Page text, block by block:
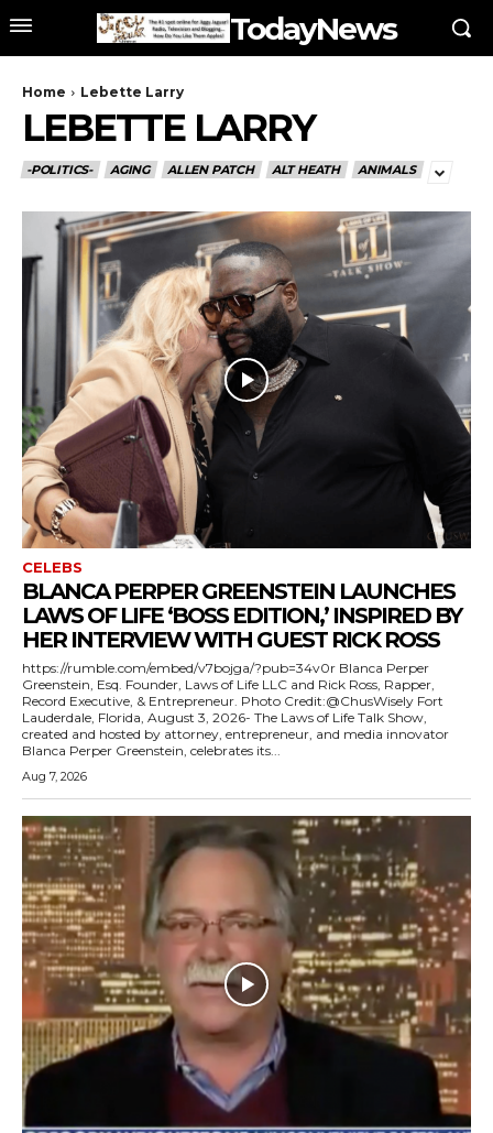
TodayNews
Home Lebette Larry
LEBETTE LARRY
-POLITICS- AGING ALLEN PATCH ALT HEATH ANIMALS
CELEBS
BLANCA PERPER GREENSTEIN LAUNCHES
LAWS OF LIFE ‘BOSS EDITION,’ INSPIRED BY
HER INTERVIEW WITH GUEST RICK ROSS
https://rumble.com/embed/v7bojga/?pub=34v0r Blanca Perper
Greenstein, Esq. Founder, Laws of Life LLC and Rick Ross, Rapper,
Record Executive, & Entrepreneur. Photo Credit:@ChusWisely Fort
Lauderdale, Florida, August 3, 2026- The Laws of Life Talk Show,
created and hosted by attorney, entrepreneur, and media innovator
Blanca Perper Greenstein, celebrates its...
Aug 7, 2026